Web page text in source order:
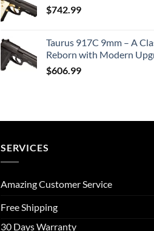
$742.99
Taurus 917C 9mm – A
Reborn with Modern
$606.99
SERVICES
Amazing Customer Service
Free Shipping
30 Days Warranty